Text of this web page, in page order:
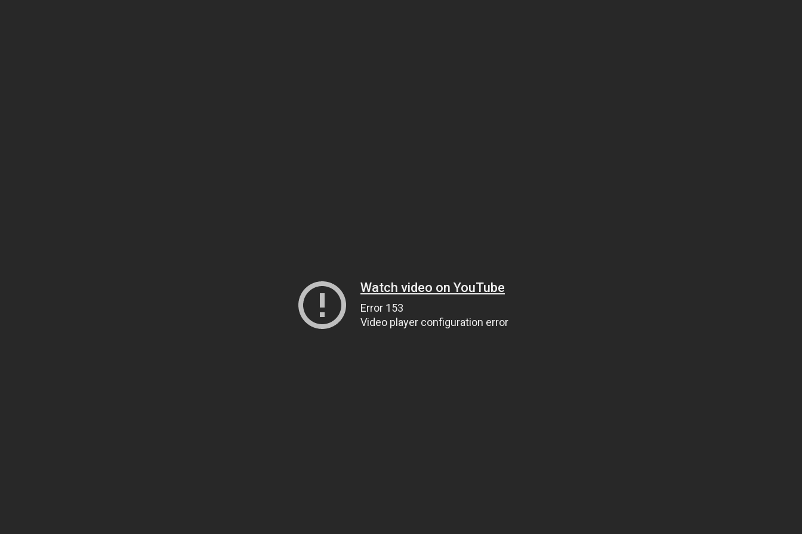
Watch video on YouTube
Error 153
Video player configuration error